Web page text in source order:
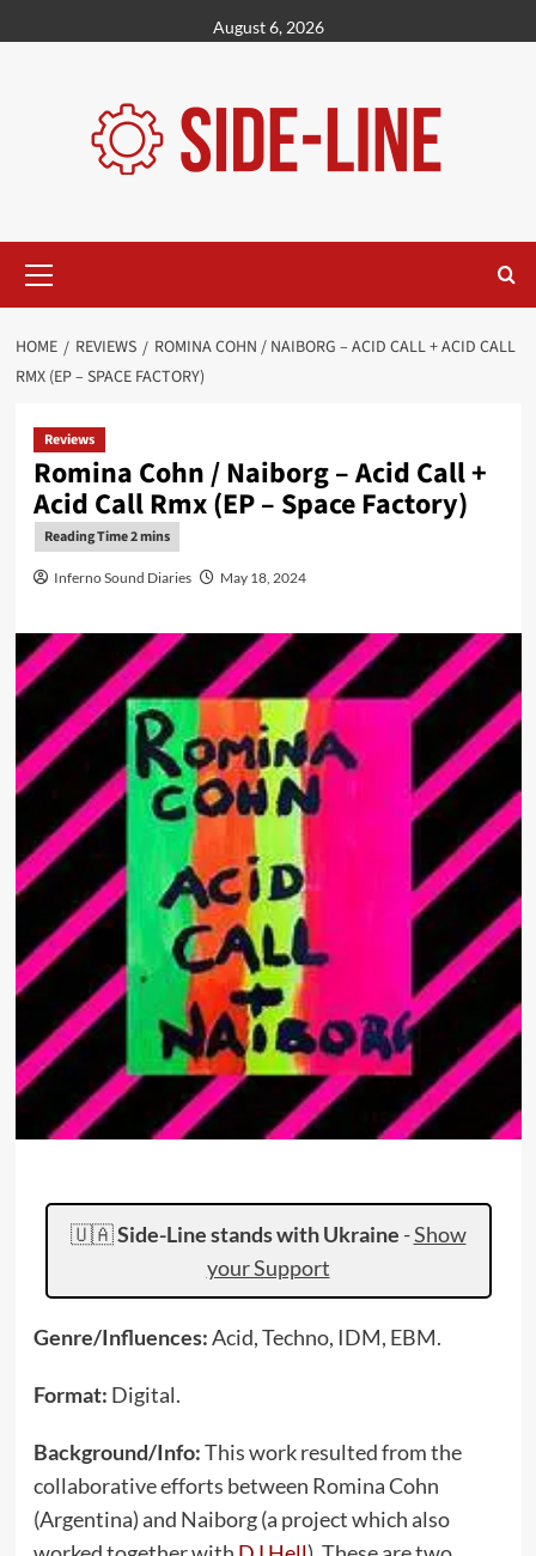
to
August 6, 2026
Menu
HOME REVIEWS
ROMINA COHN / NAIBORG – ACID CALL + ACID CALL
RMX (EP – SPACE FACTORY)
Reviews
Romina Cohn / Naiborg – Acid Call +
Acid Call Rmx (EP – Space Factory)
Inferno Sound Diaries May 18, 2024
🇺🇦Side-Line stands with Ukraine -Show
your Support
Genre/Influences:Acid, Techno, IDM, EBM.
Format: Digital.
Background/Info:This work resulted from the
collaborative efforts between Romina Cohn
(Argentina) and Naiborg (a project which also